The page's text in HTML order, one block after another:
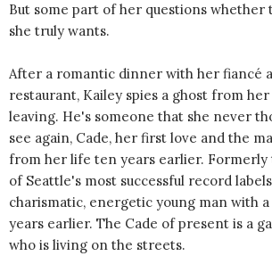
But some part of her questions whether
she truly wants.
After a romantic dinner with her fiancé
restaurant, Kailey spies a ghost from her
leaving. He's someone that she never
see again, Cade, her first love and the
from her life ten years earlier.
of Seattle's most successful record
charismatic, energetic young man with
years earlier. The Cade of present is a
who is living on the streets.